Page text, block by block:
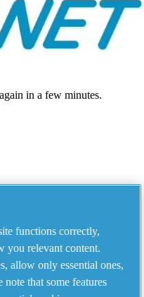
in a few minutes.
functions correctly,
you relevant content.
allow only essential ones,
note that some features